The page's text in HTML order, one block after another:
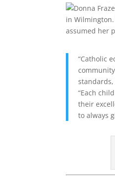
in
assumed her
“Catholic
“Each
their
to always